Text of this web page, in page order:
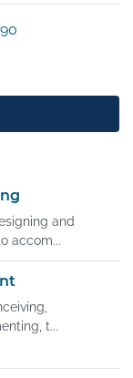
the software
a software
one or
and
accom...
t...